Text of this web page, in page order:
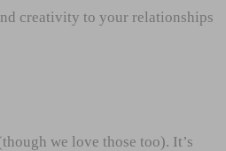
creativity to your relationships
we love those too). It’s